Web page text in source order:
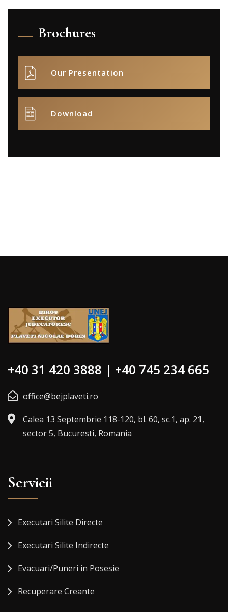
Brochures
Our Presentation
Download
+40 31 420 3888 | +40 745 234 665
office@bejplaveti.ro
Calea 13 Septembrie 118-120, bl. 60, sc.1, ap. 21,
sector 5, Bucuresti, Romania
Servicii
Executari Silite Directe
Executari Silite Indirecte
Evacuari/Puneri in Posesie
Recuperare Creante